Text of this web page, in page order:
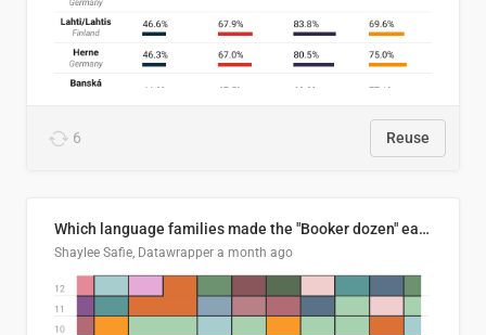
6 Reuse
Which language families made the "Booker dozen" each year?
Shaylee Safie, Datawrapper a month ago